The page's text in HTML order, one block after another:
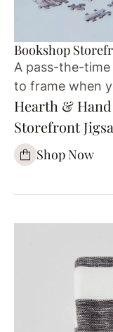
Bookshop
A pass-the-
to frame when
Hearth &
Storefront
Shop Now